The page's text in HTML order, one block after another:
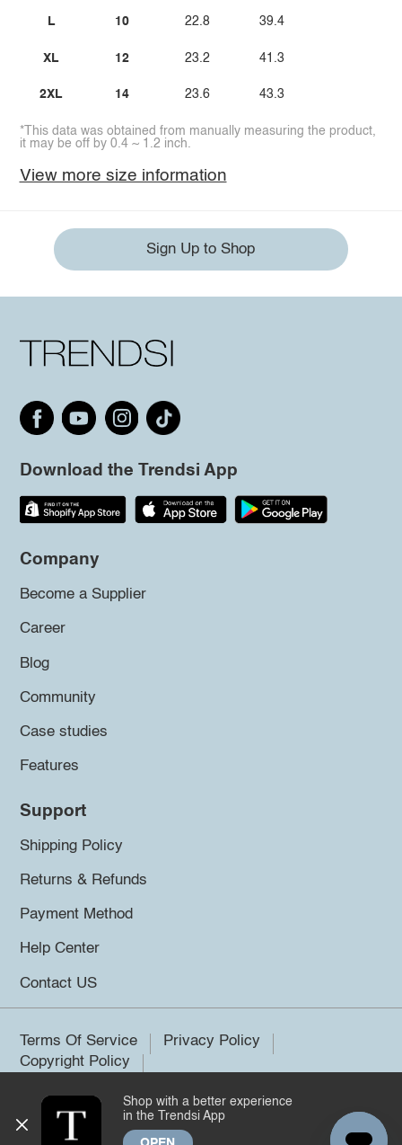
L
XL
2XL
10
12
14
22.8
23.2
23.6
39.4
41.3
43.3
*This data was obtained from manually measuring the product,
it may be off by 0.4 ~ 1.2 inch.
View more size information
Sign Up to Shop
Download the Trendsi App
Company
Become a Supplier
Career
Blog
Community
Case studies
Features
Support
Shipping Policy
Returns & Refunds
Payment Method
Help Center
Contact US
Terms Of Service
Privacy Policy
Copyright Policy
©2026 Trendsi. All rights reserved.
Shop with a better experience
in the Trendsi App